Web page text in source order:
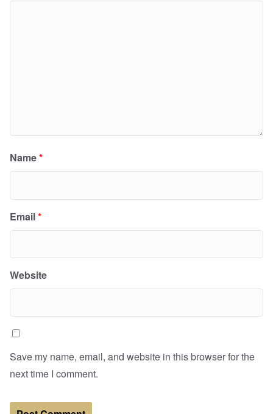
Name*
Email*
Website
Save my name, email, and website in this browser for the
next time I comment.